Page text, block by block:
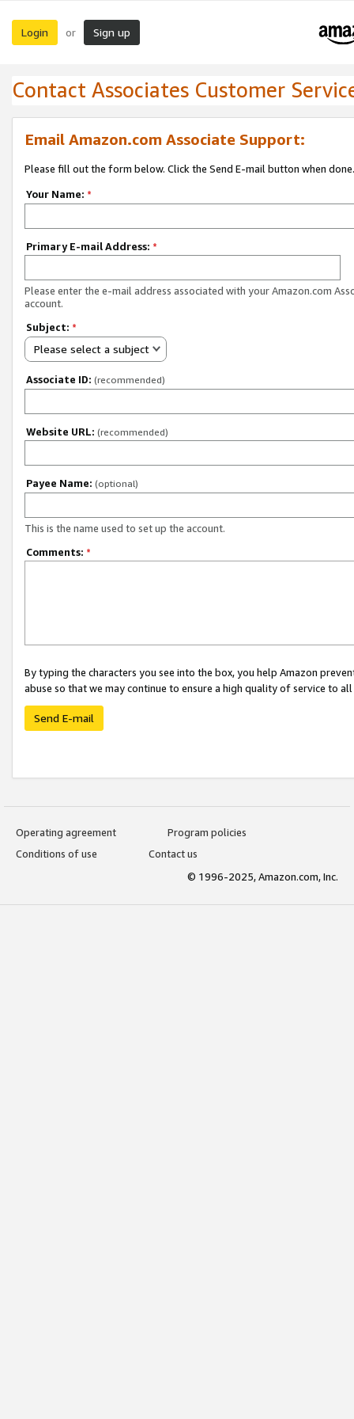
Login or Sign up
Contact Associates Customer
Email Amazon.com Associate Support:
Please fill out the form below. Click the Send E-mail button when done.
Your Name: *
Primary E-mail Address: *
Please enter the e-mail address associated with your Amazon.com
account.
Subject: *
Please select a subject
Associate ID: (recommended)
Website URL: (recommended)
Payee Name: (optional)
This is the name used to set up the account.
Comments: *
By typing the characters you see into the box, you help Amazon
abuse so that we may continue to ensure a high quality of service to
Send E-mail
Operating agreement
Program policies
Conditions of use
Contact us
© 1996-2025, Amazon.com, Inc.